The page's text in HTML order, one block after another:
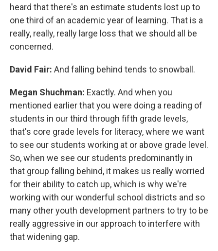
heard that there's an estimate students lost up to
one third of an academic year of learning. That is a
really, really, really large loss that we should all be
concerned.
David Fair: And falling behind tends to snowball.
Megan Shuchman: Exactly. And when you
mentioned earlier that you were doing a reading of
students in our third through fifth grade levels,
that's core grade levels for literacy, where we want
to see our students working at or above grade level.
So, when we see our students predominantly in
that group falling behind, it makes us really worried
for their ability to catch up, which is why we're
working with our wonderful school districts and so
many other youth development partners to try to be
really aggressive in our approach to interfere with
that widening gap.